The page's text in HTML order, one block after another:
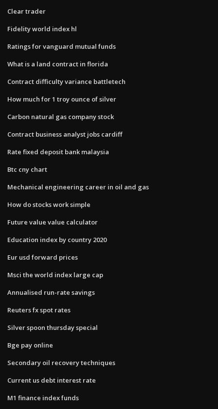
Clear trader
Fidelity world index hl
Ratings for vanguard mutual funds
What is a land contract in florida
Contract difficulty variance battletech
How much for 1 troy ounce of silver
Carbon natural gas company stock
Contract business analyst jobs cardiff
Rate fixed deposit bank malaysia
Btc cny chart
Mechanical engineering career in oil and gas
How do stocks work simple
Future value value calculator
Education index by country 2020
Eur usd forward prices
Msci the world index large cap
Annualised run-rate savings
Reuters fx spot rates
Silver spoon thursday special
Bge pay online
Secondary oil recovery techniques
Current us debt interest rate
M1 finance index funds